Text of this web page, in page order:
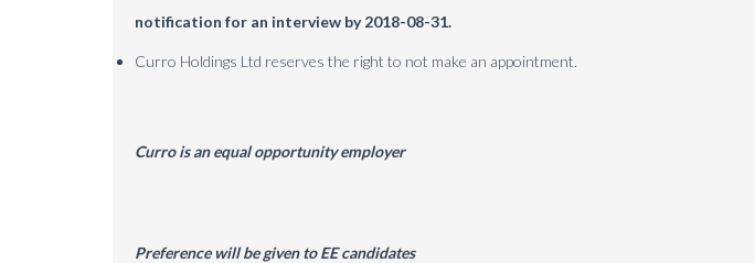
notification for an interview by 2018-08-31.
Curro Holdings Ltd reserves the right to not make an appointment.
Curro is an equal opportunity employer
Preference will be given to EE candidates